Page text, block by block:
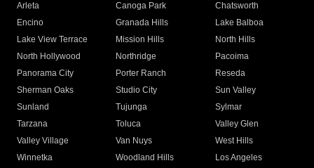
Arleta Canoga Park
Chatsworth
Encino
Granada Hills
Lake Balboa
Lake View Terrace
Mission Hills
North Hills
North Hollywood
Northridge
Pacoima
Panorama City
Porter Ranch
Reseda
Sherman Oaks
Studio City
Sun Valley
Sunland
Tujunga
Sylmar
Tarzana
Toluca
Valley Glen
Valley Village
Van Nuys
West Hills
Winnetka
Woodland Hills
Los Angeles